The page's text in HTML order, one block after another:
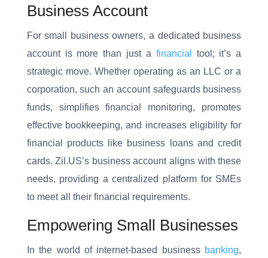
Business Account
For small business owners, a dedicated business
account is more than just a financial
tool; it’s a
strategic move. Whether operating as an LLC or a
corporation, such an account safeguards business
funds, simplifies financial monitoring, promotes
effective bookkeeping, and increases eligibility for
financial products like business loans and credit
cards. Zil.US’s business account aligns with these
needs, providing a centralized platform for SMEs
to meet all their financial requirements.
Empowering Small Businesses
In the world of internet-based business banking,